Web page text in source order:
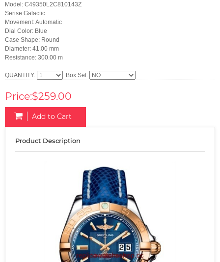
Model: C49350L2C810143Z
Serise:Galactic
Movement: Automatic
Dial Color: Blue
Case Shape: Round
Diameter: 41.00 mm
Resistance: 300.00 m
QUANTITY: Box Set:
Price:$259.00
Add to Cart
Product Description